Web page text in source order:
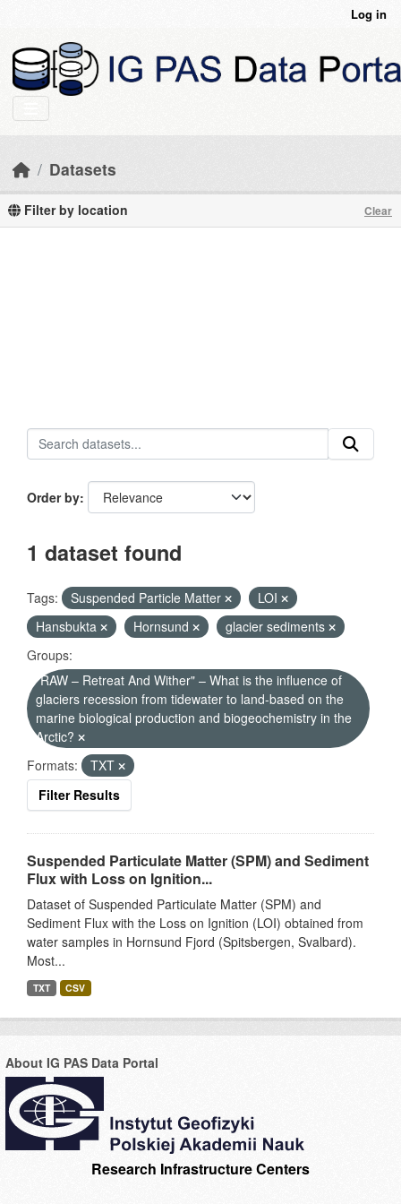
Log in
Datasets
Filter by location Clear
Order by
1 dataset found
Tags: Suspended Particle Matter
LOI
Hansbukta
Hornsund
glacier sediments
Groups:
"RAW – Retreat And Wither" – What is the influence of
glaciers recession from tidewater to land-based on the
marine biological production and biogeochemistry in the
Arctic?
Formats:
TXT
Filter Results
Suspended Particulate Matter (SPM) and Sediment
Flux with Loss on Ignition...
Dataset of Suspended Particulate Matter (SPM) and
Sediment Flux with the Loss on Ignition (LOI) obtained from
water samples in Hornsund Fjord (Spitsbergen, Svalbard).
Most...
TXT CSV
About IG PAS Data Portal
Research Infrastructure Centers